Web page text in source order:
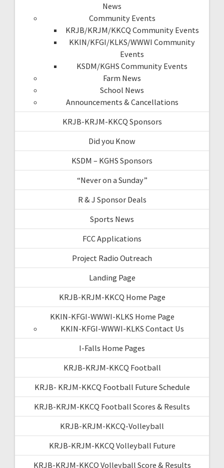
News
Community Events
KRJB/KRJM/KKCQ Community Events
KKIN/KFGI/KLKS/WWWI Community
Events
KSDM/KGHS Community Events
Farm News
School News
Announcements & Cancellations
KRJB-KRJM-KKCQ Sponsors
Did you Know
KSDM – KGHS Sponsors
“Never on a Sunday”
R & J Sponsor Deals
Sports News
FCC Applications
Project Radio Outreach
Landing Page
KRJB-KRJM-KKCQ Home Page
KKIN-KFGI-WWWI-KLKS Home Page
KKIN-KFGI-WWWI-KLKS Contact Us
I-Falls Home Pages
KRJB-KRJM-KKCQ Football
KRJB- KRJM-KKCQ Football Future Schedule
KRJB-KRJM-KKCQ Football Scores & Results
KRJB-KRJM-KKCQ-Volleyball
KRJB-KRJM-KKCQ Volleyball Future
KRJB-KRJM-KKCQ Volleyball Score & Results